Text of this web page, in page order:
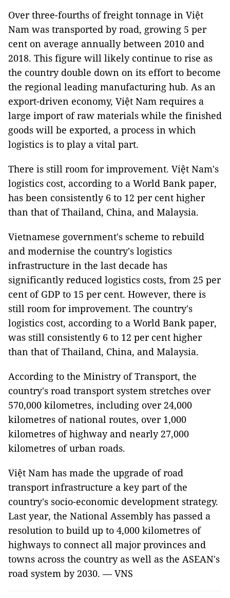
Over three-fourths of freight tonnage in Việt
Nam was transported by road, growing 5 per
cent on average annually between 2010 and
2018. This figure will likely continue to rise as
the country double down on its effort to become
the regional leading manufacturing hub. As an
export-driven economy, Việt Nam requires a
large import of raw materials while the finished
goods will be exported, a process in which
logistics is to play a vital part.
There is still room for improvement. Việt Nam's
logistics cost, according to a World Bank paper,
has been consistently 6 to 12 per cent higher
than that of Thailand, China, and Malaysia.
Vietnamese government's scheme to rebuild
and modernise the country's logistics
infrastructure in the last decade has
significantly reduced logistics costs, from 25 per
cent of GDP to 15 per cent. However, there is
still room for improvement. The country's
logistics cost, according to a World Bank paper,
was still consistently 6 to 12 per cent higher
than that of Thailand, China, and Malaysia.
According to the Ministry of Transport, the
country's road transport system stretches over
570,000 kilometres, including over 24,000
kilometres of national routes, over 1,000
kilometres of highway and nearly 27,000
kilometres of urban roads.
Việt Nam has made the upgrade of road
transport infrastructure a key part of the
country's socio-economic development strategy.
Last year, the National Assembly has passed a
resolution to build up to 4,000 kilometres of
highways to connect all major provinces and
towns across the country as well as the ASEAN's
road system by 2030. — VNS